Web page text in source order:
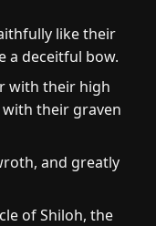
like their
a deceitful bow.
with their high
with their graven
and greatly
of Shiloh, the